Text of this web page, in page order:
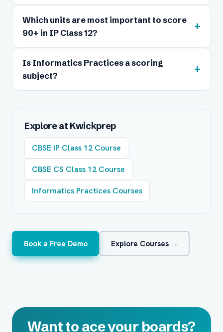
Which units are most important to score
90+ in IP Class 12?
+
Is Informatics Practices a scoring
subject?
+
Explore at Kwickprep
CBSE IP Class 12 Course
CBSE CS Class 12 Course
Informatics Practices Courses
Book a Free Demo Explore Courses →
Want to ace your boards?